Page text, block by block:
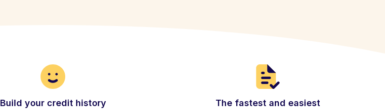
Build your credit history
The fastest and easiest